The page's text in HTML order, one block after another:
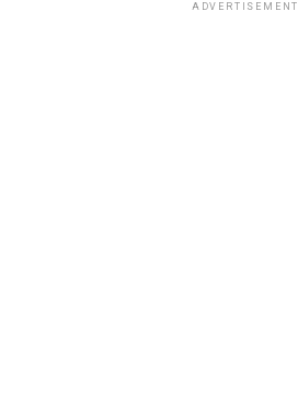
ADVERTISEMENT